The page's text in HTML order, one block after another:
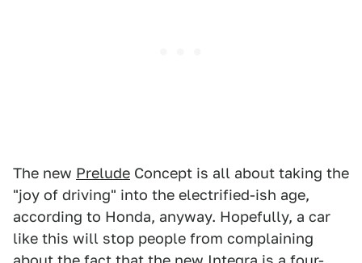
The new Prelude Concept is all about taking the
"joy of driving" into the electrified-ish age,
according to Honda, anyway. Hopefully, a car
like this will stop people from complaining